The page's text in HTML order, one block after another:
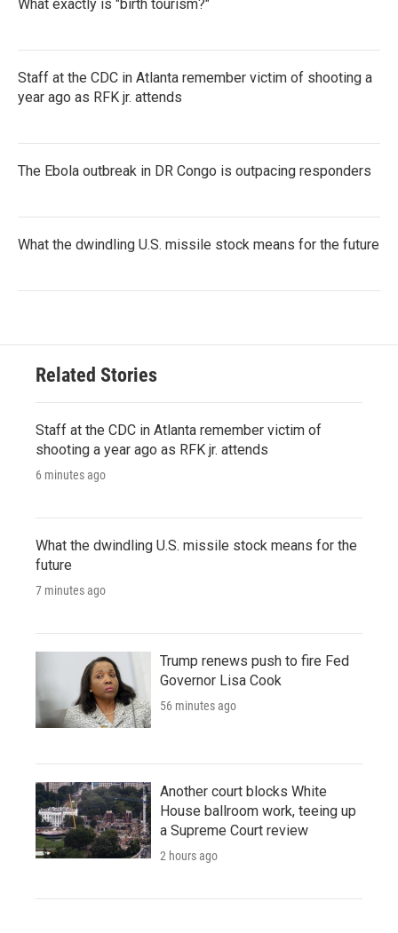
What exactly is "birth tourism?"
Staff at the CDC in Atlanta remember victim of shooting a
year ago as RFK jr. attends
The Ebola outbreak in DR Congo is outpacing responders
What the dwindling U.S. missile stock means for the future
Related Stories
Staff at the CDC in Atlanta remember victim of
shooting a year ago as RFK jr. attends
6 minutes ago
What the dwindling U.S. missile stock means for the
future
7 minutes ago
Trump renews push to fire Fed
Governor Lisa Cook
56 minutes ago
Another court blocks White
House ballroom work, teeing up
a Supreme Court review
2 hours ago